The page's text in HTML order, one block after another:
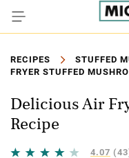
RECIPES STUFFED
FRYER STUFFED
Delicious Air
Recipe
4.07